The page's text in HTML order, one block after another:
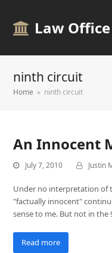
Law
ninth circuit
Home » ninth circuit
An Innocent
July 7, 2010 Justin
Under no interpretation of
"factually innocent"
sense to me. But not in the
Read more